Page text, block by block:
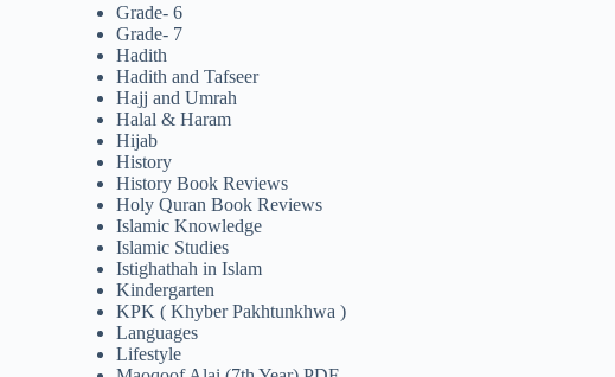
Grade- 6
Grade- 7
Hadith
Hadith and Tafseer
Hajj and Umrah
Halal & Haram
Hijab
History
History Book Reviews
Holy Quran Book Reviews
Islamic Knowledge
Islamic Studies
Istighathah in Islam
Kindergarten
KPK ( Khyber Pakhtunkhwa )
Languages
Lifestyle